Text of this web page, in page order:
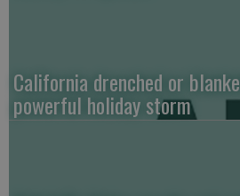
California drenched or
powerful holiday storm